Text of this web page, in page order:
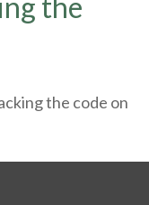
the code on